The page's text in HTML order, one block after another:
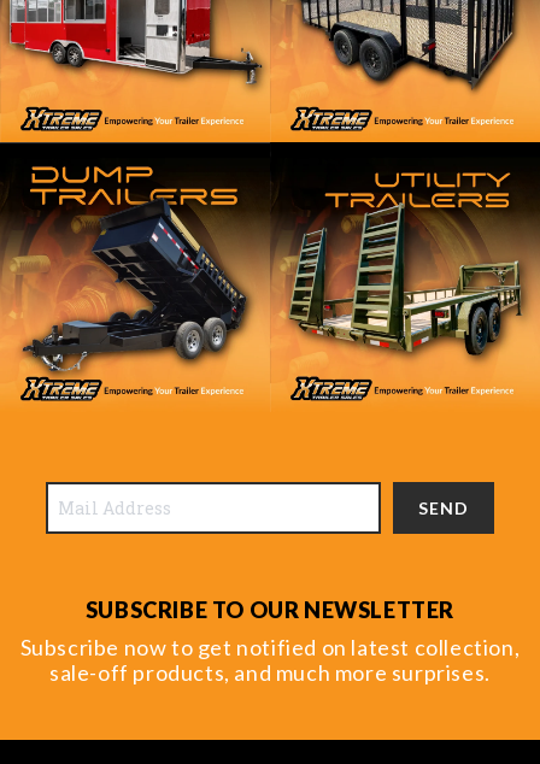
SEND
SUBSCRIBE TO OUR NEWSLETTER
Subscribe now to get notified on latest collection,
sale-off products, and much more surprises.